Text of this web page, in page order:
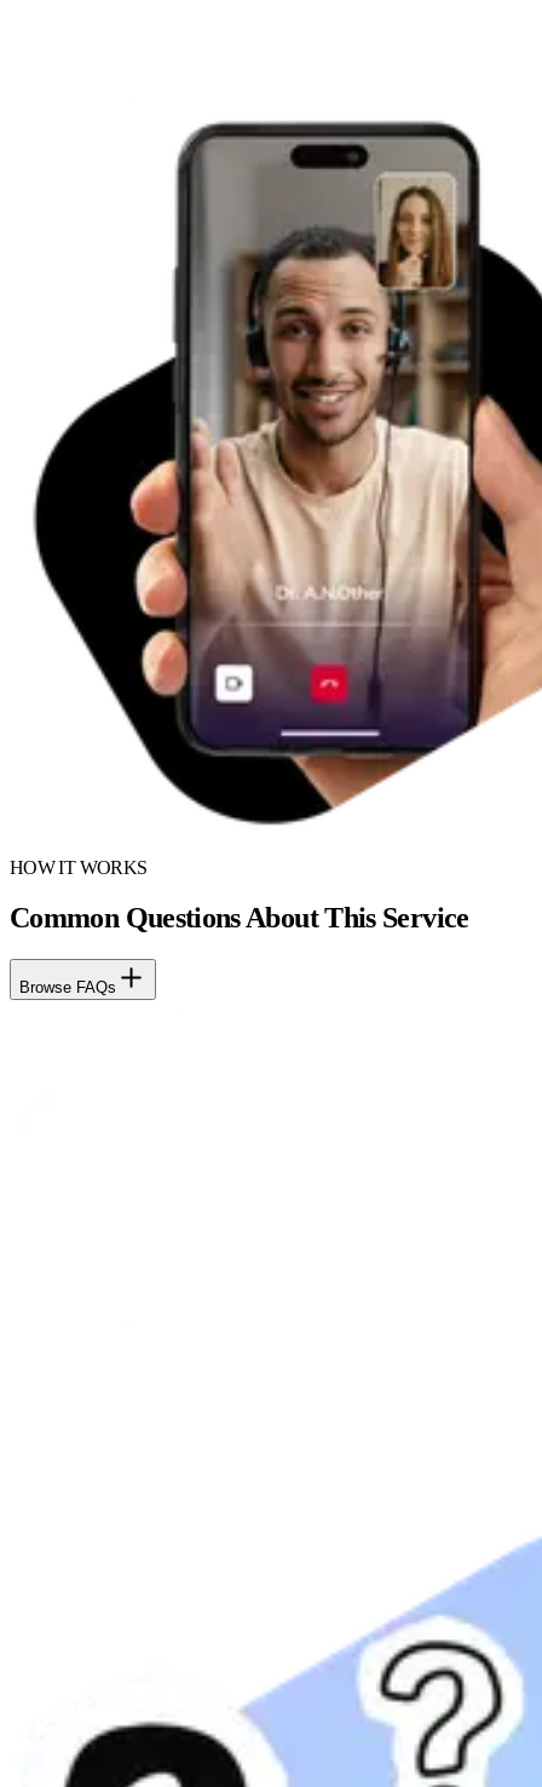
HOW IT WORKS
Common Questions About This Service
Browse FAQs